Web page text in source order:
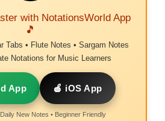
with NotationsWorld App
🎵
Tabs • Flute Notes • Sargam Notes
Notations for Music Learners
App 🍎 iOS App
New Notes • Beginner Friendly